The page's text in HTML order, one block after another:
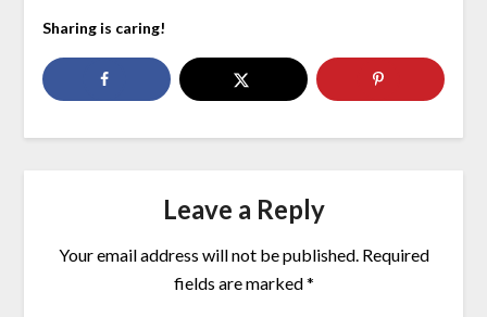
Sharing is caring!
Leave a Reply
Your email address will not be published. Required
fields are marked*